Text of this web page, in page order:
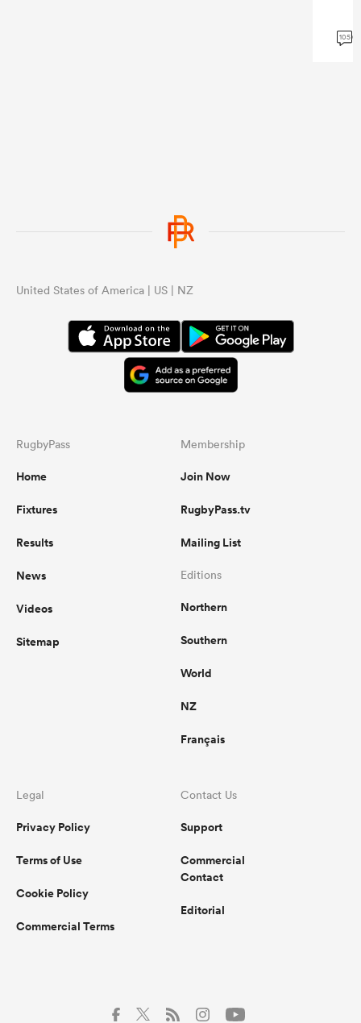
105
United States of America | US | NZ
RugbyPass
Home
Fixtures
Results
News
Videos
Sitemap
Membership
Join Now
RugbyPass.tv
Mailing List
Editions
Northern
Southern
World
NZ
Français
Legal
Privacy Policy
Terms of Use
Cookie Policy
Commercial Terms
Contact Us
Support
Commercial
Contact
Editorial